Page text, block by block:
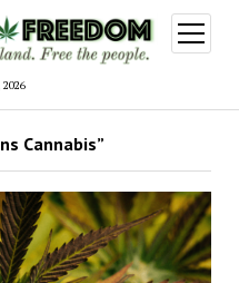
open
menu
Cannabis”